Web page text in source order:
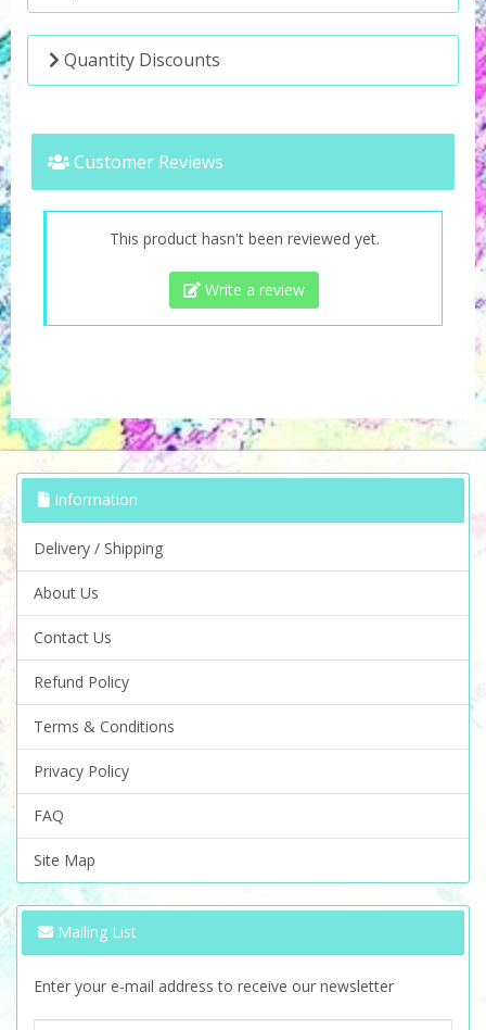
Quantity Discounts
Customer Reviews
This product hasn't been reviewed yet.
Write a review
Information
Delivery / Shipping
About Us
Contact Us
Refund Policy
Terms & Conditions
Privacy Policy
FAQ
Site Map
Mailing List
Enter your e-mail address to receive our newsletter